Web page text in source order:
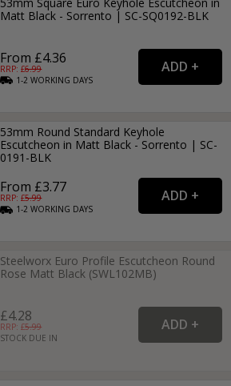
Matt Black - Sorrento | SC-SQ0192-BLK
From £4.36
RRP: £6.99
1-2WORKING DAYS
53mm Round Standard Keyhole
Escutcheon in Matt Black - Sorrento | SC-
0191-BLK
From £3.77
RRP: £5.99
1-2WORKING DAYS
Steelworx Euro Profile Escutcheon Round
Rose Matt Black (SWL102MB)
£4.28
RRP: £5.99
STOCK DUE IN